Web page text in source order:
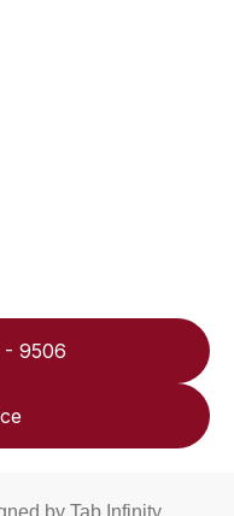
- 9506